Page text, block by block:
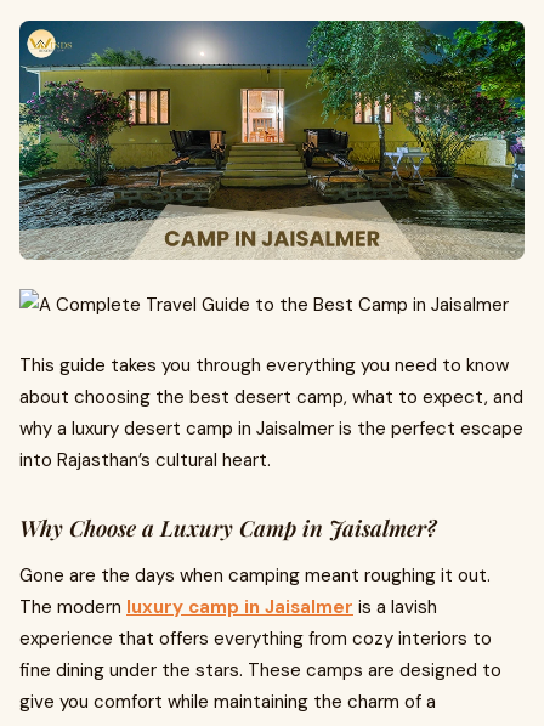
This guide takes you through everything you need to know
about choosing the best desert camp, what to expect, and
why a luxury desert camp in Jaisalmer is the perfect escape
into Rajasthan’s cultural heart.
Why Choose a Luxury Camp in Jaisalmer?
Gone are the days when camping meant roughing it out.
The modern luxury camp in Jaisalmer is a lavish
experience that offers everything from cozy interiors to
fine dining under the stars. These camps are designed to
give you comfort while maintaining the charm of a